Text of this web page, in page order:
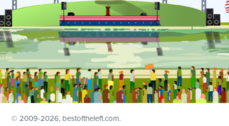
© 2009-2026, bestoftheleft.com.